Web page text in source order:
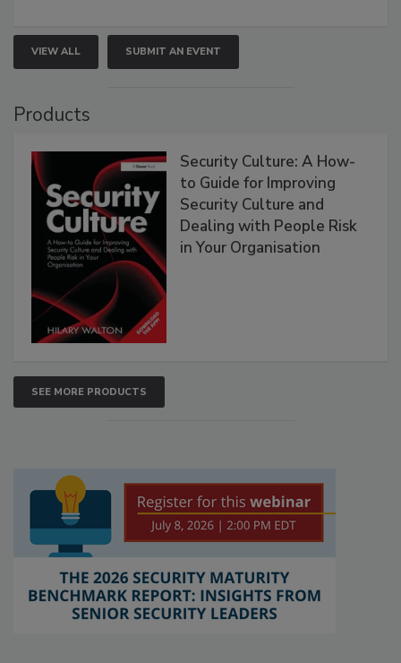
VIEW ALL SUBMIT AN EVENT
Products
Security Culture: A How-
to Guide for Improving
Security Culture and
Dealing with People Risk
in Your Organisation
SEE MORE PRODUCTS